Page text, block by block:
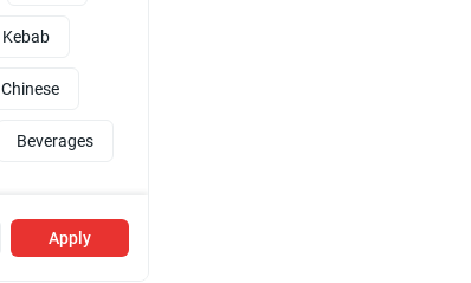
Kebab
Chinese
Beverages
Apply